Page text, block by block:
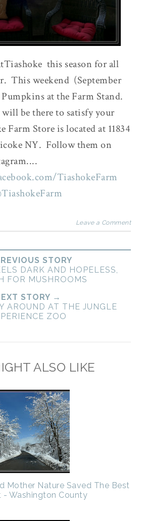
this season for all
This weekend (September
Pumpkins at the Farm Stand.
will be there to satisfy your
Store is located at 11834
NY. Follow them on
TiashokeFarm
Leave a Comment
STORY
DARK AND HOPELESS,
FOR MUSHROOMS
STORY →
AROUND AT THE JUNGLE
ZOO
ALSO LIKE
Mother Nature Saved The Best
- Washington County